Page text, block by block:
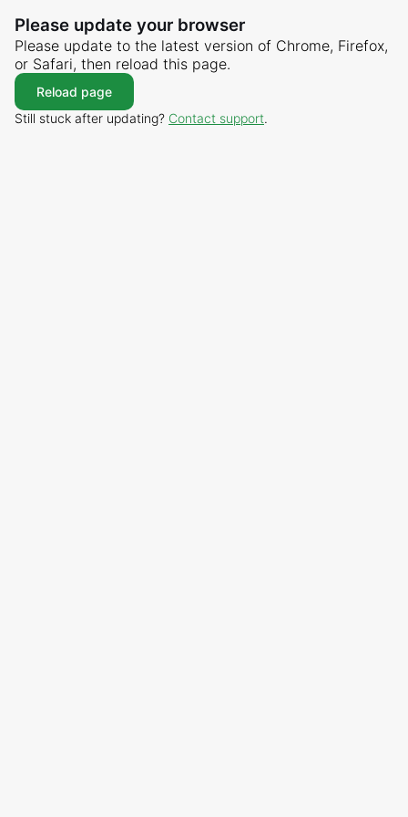
Please update your browser
Please update to the latest version of Chrome, Firefox,
or Safari, then reload this page.
Reload page
Still stuck after updating? Contact support.